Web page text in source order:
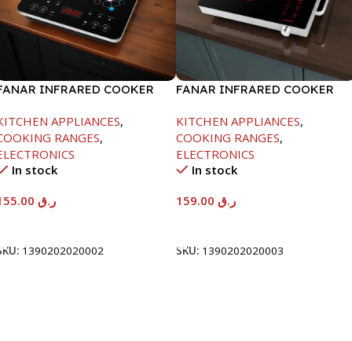
INFRARED COOKER
APPLIANCES,
RANGES,
In stock
ر.ق
1390202020002
FANAR INFRARED COOKER
KITCHEN APPLIANCES,
COOKING RANGES,
ELECTRONICS
In stock
ر.ق
SKU: 1390202020003